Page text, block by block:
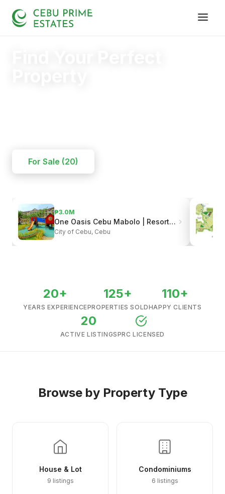
For Sale (20)
One Oasis Cebu Mabolo | Resort-Style Living Grand Cenia Residences | Beside Ayala Center Cebu
City of Cebu, Cebu
20+
YEARS EXPERIENCE
125+
PROPERTIES SOLD
110+
HAPPY CLIENTS
20
ACTIVE LISTINGSPRC LICENSED
Browse by Property Type
House & Lot
9 listings
Condominiums
6 listings